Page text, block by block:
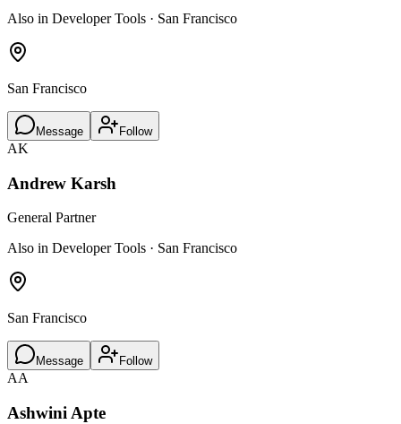
Also in Developer Tools · San Francisco
San Francisco
Message Follow
AK
Andrew Karsh
General Partner
Also in Developer Tools · San Francisco
San Francisco
Message Follow
AA
Ashwini Apte